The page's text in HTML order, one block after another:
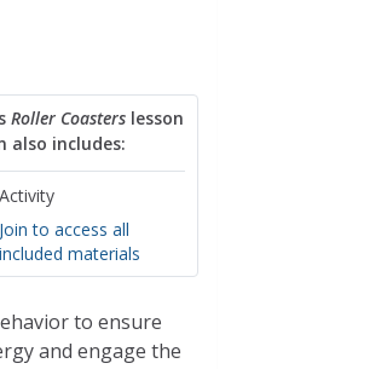
Roller Coasterslesson
also includes:
Activity
Join to access all
included materials
to ensure
and engage the